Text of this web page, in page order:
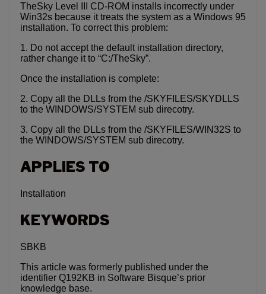
TheSky Level III CD-ROM installs incorrectly under
Win32s because it treats the system as a Windows 95
installation. To correct this problem:
1. Do not accept the default installation directory,
rather change it to “C:/TheSky”.
Once the installation is complete:
2. Copy all the DLLs from the /SKYFILES/SKYDLLS
to the WINDOWS/SYSTEM sub direcotry.
3. Copy all the DLLs from the /SKYFILES/WIN32S to
the WINDOWS/SYSTEM sub direcotry.
APPLIES TO
Installation
KEYWORDS
SBKB
This article was formerly published under the
identifier Q192KB in Software Bisque’s prior
knowledge base.